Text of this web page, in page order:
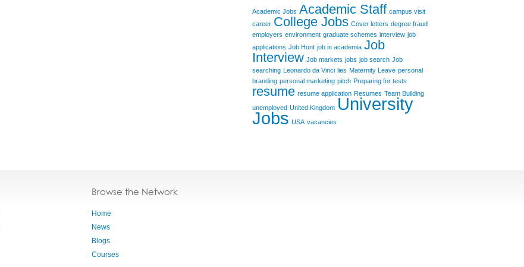
Academic Jobs Academic Staff campus visit
career College Jobs Cover letters degree fraud
employers environment graduate schemes interview job
applications Job Hunt job in academia Job
Interview Job markets jobs job search Job
searching Leonardo da Vinci lies Maternity Leave personal
branding personal marketing pitch Preparing for tests
resume resume application Resumes Team Building
unemployed United Kingdom University
Jobs USA vacancies
Browse the Network
Home
News
Blogs
Courses